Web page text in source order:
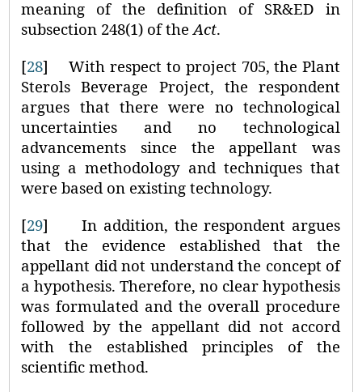
meaning of the definition of SR&ED in
subsection 248(1) of theAct.
[28]
With respect to project 705, the Plant
Sterols Beverage Project, the respondent
argues that there were no technological
uncertainties and no technological
advancements since the appellant was
using a methodology and techniques that
were based on existing technology.
[29]
In addition, the respondent argues
that the evidence established that the
appellant did not understand the concept of
a hypothesis. Therefore, no clear hypothesis
was formulated and the overall procedure
followed by the appellant did not accord
with the established principles of the
scientific method.